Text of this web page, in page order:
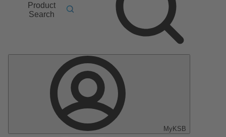
Product
Search
MyKSB